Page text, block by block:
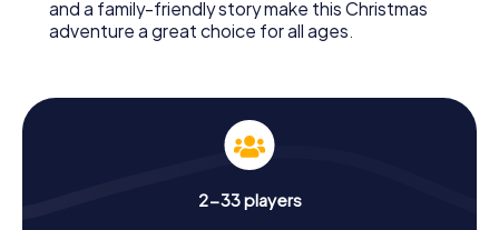
and a family-friendly story make this Christmas
adventure a great choice for all ages.
2-33 players